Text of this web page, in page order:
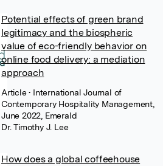
Potential effects of green brand
legitimacy and the biospheric
value of eco-friendly behavior on
online food delivery: a mediation
approach
Article• International Journal of
Contemporary Hospitality Management,
June 2022, Emerald
Dr. Timothy J. Lee
How does a global coffeehouse